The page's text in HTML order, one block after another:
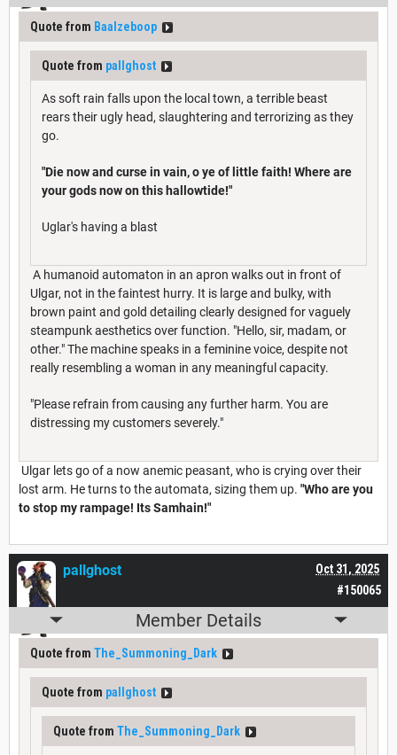
Quote from Baalzeboop
Quote from pallghost
As soft rain falls upon the local town, a terrible beast
rears their ugly head, slaughtering and terrorizing as they
go.
"Die now and curse in vain, o ye of little faith! Where are
your gods now on this hallowtide!"
Uglar's having a blast
A humanoid automaton in an apron walks out in front of
Ulgar, not in the faintest hurry. It is large and bulky, with
brown paint and gold detailing clearly designed for vaguely
steampunk aesthetics over function. "Hello, sir, madam, or
other." The machine speaks in a feminine voice, despite not
really resembling a woman in any meaningful capacity.
"Please refrain from causing any further harm. You are
distressing my customers severely."
Ulgar lets go of a now anemic peasant, who is crying over their
lost arm. He turns to the automata, sizing them up. "Who are you
to stop my rampage! Its Samhain!"
#150065
Oct 31, 2025
pallghost
Member Details
Quote from The_Summoning_Dark
Quote from pallghost
Quote from The_Summoning_Dark